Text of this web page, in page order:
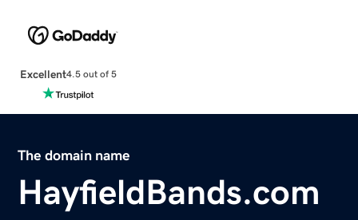
Excellent4.5 out of 5
The domain name
HayfieldBands.com